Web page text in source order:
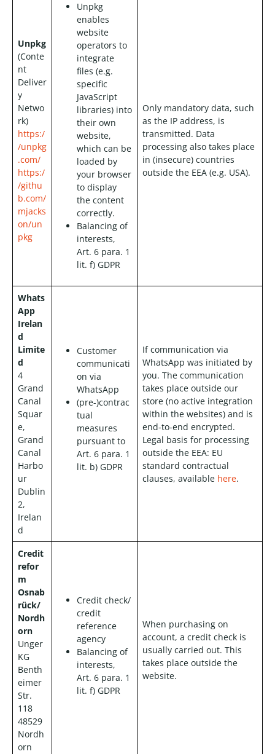
Unpkg
(Conte
nt
Deliver
y
Netwo
rk)
https:/
/unpkg
.com/
https:/
/githu
b.com/
mjacks
on/un
pkg
Unpkg
enables
website
operators to
integrate
files (e.g.
specific
JavaScript
libraries) into
their own
website,
which can be
loaded by
your browser
to display
the content
correctly.
Balancing of
interests,
Art. 6 para. 1
lit. f) GDPR
Only mandatory data, such
as the IP address, is
transmitted. Data
processing also takes place
in (insecure) countries
outside the EEA (e.g. USA).
Whats
App
Irelan
d
Limite
d
4
Grand
Canal
Squar
e,
Grand
Canal
Harbo
ur
Dublin
2,
Irelan
d
Customer
communicati
on via
WhatsApp
(pre-)contrac
tual
measures
pursuant to
Art. 6 para. 1
lit. b) GDPR
If communication via
WhatsApp was initiated by
you. The communication
takes place outside our
store (no active integration
within the websites) and is
end-to-end encrypted.
Legal basis for processing
outside the EEA: EU
standard contractual
clauses, available here.
Credit
refor
m
Osnab
rück/
Nordh
orn
Unger
KG
Benth
eimer
Str.
118
48529
Nordh
orn
Credit check/
credit
reference
agency
Balancing of
interests,
Art. 6 para. 1
lit. f) GDPR
When purchasing on
account, a credit check is
usually carried out. This
takes place outside the
website.